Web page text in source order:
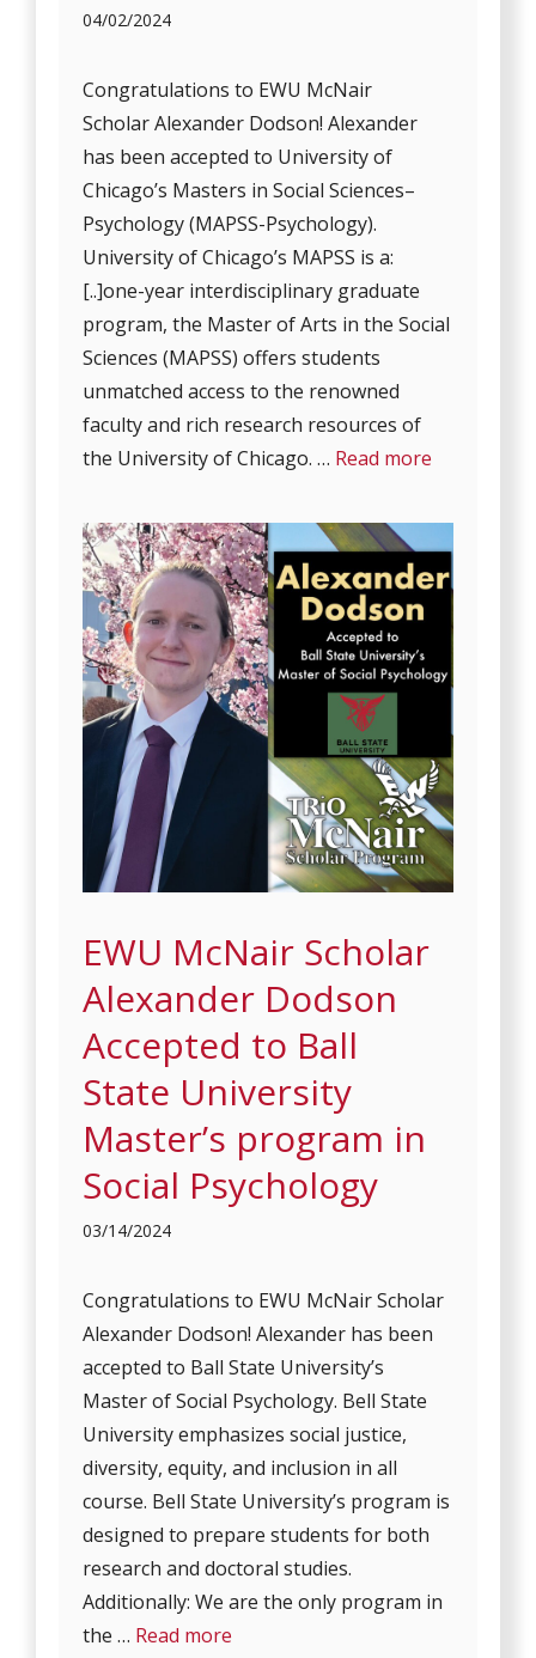
04/02/2024
Congratulations to EWU McNair
Scholar Alexander Dodson! Alexander
has been accepted to University of
Chicago’s Masters in Social Sciences–
Psychology (MAPSS-Psychology).
University of Chicago’s MAPSS is a:
[..]one-year interdisciplinary graduate
program, the Master of Arts in the Social
Sciences (MAPSS) offers students
unmatched access to the renowned
faculty and rich research resources of
the University of Chicago. … Read more
EWU McNair Scholar
Alexander Dodson
Accepted to Ball
State University
Master’s program in
Social Psychology
03/14/2024
Congratulations to EWU McNair Scholar
Alexander Dodson! Alexander has been
accepted to Ball State University’s
Master of Social Psychology. Bell State
University emphasizes social justice,
diversity, equity, and inclusion in all
course. Bell State University’s program is
designed to prepare students for both
research and doctoral studies.
Additionally: We are the only program in
the … Read more